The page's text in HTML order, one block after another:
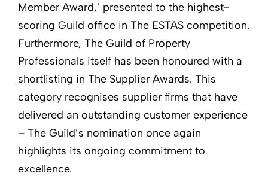
Member Award,’ presented to the highest-
scoring Guild office in The ESTAS competition.
Furthermore, The Guild of Property
Professionals itself has been honoured with a
shortlisting in The Supplier Awards. This
category recognises supplier firms that have
delivered an outstanding customer experience
– The Guild’s nomination once again
highlights its ongoing commitment to
excellence.